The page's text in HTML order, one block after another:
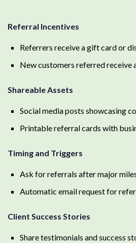
Referral Incentives
Referrers receive a gift card or
New customers referred
Shareable Assets
Social media posts showcasing
Printable referral cards with
Timing and Triggers
Ask for referrals after major
Automatic email request for
Client Success Stories
Share testimonials and success